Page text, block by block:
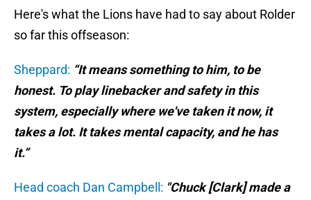
Here's what the Lions have had to say about Rolder
so far this offseason:
Sheppard: “It means something to him, to be
honest. To play linebacker and safety in this
system, especially where we've taken it now, it
takes a lot. It takes mental capacity, and he has
it.”
Head coach Dan Campbell: "Chuck [Clark] made a